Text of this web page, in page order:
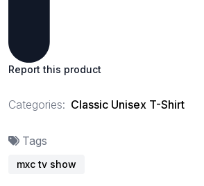
Report this product
Categories: Classic Unisex T-Shirt
Tags
mxc tv show